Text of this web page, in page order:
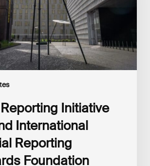
Initiative
International
Reporting
Foundation